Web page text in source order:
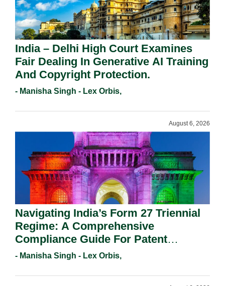
India – Delhi High Court Examines
Fair Dealing In Generative AI Training
And Copyright Protection.
- Manisha Singh - Lex Orbis,
August 6, 2026
Navigating India’s Form 27 Triennial
Regime: A Comprehensive
Compliance Guide For Patent
Holders For Working Statement
- Manisha Singh - Lex Orbis,